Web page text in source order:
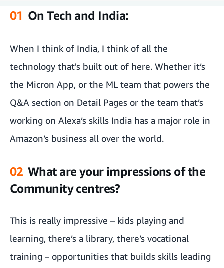
On Tech and India:
What are your impressions of the Community centres?
On Fulfilment Centres
What do you think of the selfie culture?
01 On Tech and India:
When I think of India, I think of all the
technology that's built out of here. Whether it’s
the Micron App, or the ML team that powers the
Q&A section on Detail Pages or the team that’s
working on Alexa’s skills India has a major role in
Amazon’s business all over the world.
02 What are your impressions of the
Community centres?
This is really impressive – kids playing and
learning, there’s a library, there’s vocational
training – opportunities that builds skills leading